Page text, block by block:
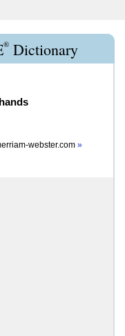
® Dictionary
webster.com »